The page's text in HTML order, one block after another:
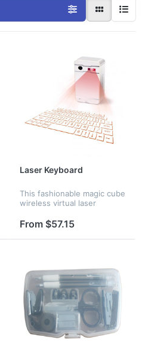
Laser Keyboard
This fashionable magic cube
wireless virtual laser
available for your Phone,
Ipad, and PC. Customized
logo is acceptable.
From $57.15